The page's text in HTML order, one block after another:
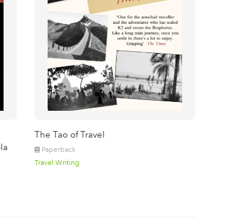
The Tao of Travel
Paperback
Travel Writing